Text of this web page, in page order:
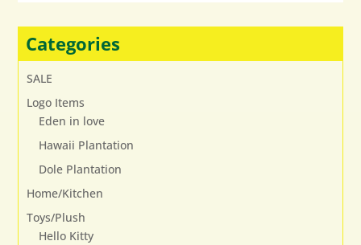
Categories
SALE
Logo Items
Eden in love
Hawaii Plantation
Dole Plantation
Home/Kitchen
Toys/Plush
Hello Kitty